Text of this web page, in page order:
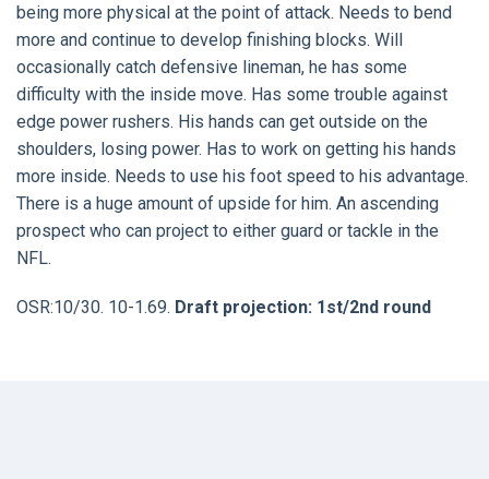
being more physical at the point of attack. Needs to bend
more and continue to develop finishing blocks. Will
occasionally catch defensive lineman, he has some
difficulty with the inside move. Has some trouble against
edge power rushers. His hands can get outside on the
shoulders, losing power. Has to work on getting his hands
more inside. Needs to use his foot speed to his advantage.
There is a huge amount of upside for him. An ascending
prospect who can project to either guard or tackle in the
NFL.
OSR:10/30. 10-1.69. Draft projection: 1st/2nd round